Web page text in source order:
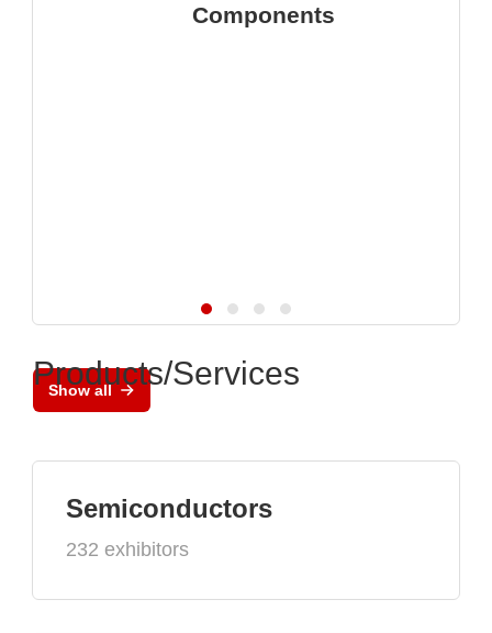
Components
Show all
Products/Services
Semiconductors
232 exhibitors